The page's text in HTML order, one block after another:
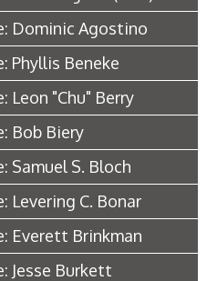
Dominic Agostino
Phyllis Beneke
Leon "Chu" Berry
Bob Biery
Samuel S. Bloch
Levering C. Bonar
Everett Brinkman
Jesse Burkett